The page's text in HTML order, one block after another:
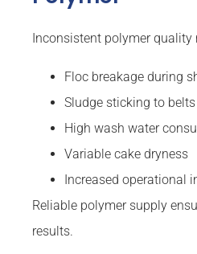
Inconsistent polymer quality
Floc breakage during
Sludge sticking to belts
High wash water
Variable cake dryness
Increased operational
Reliable polymer supply
results.